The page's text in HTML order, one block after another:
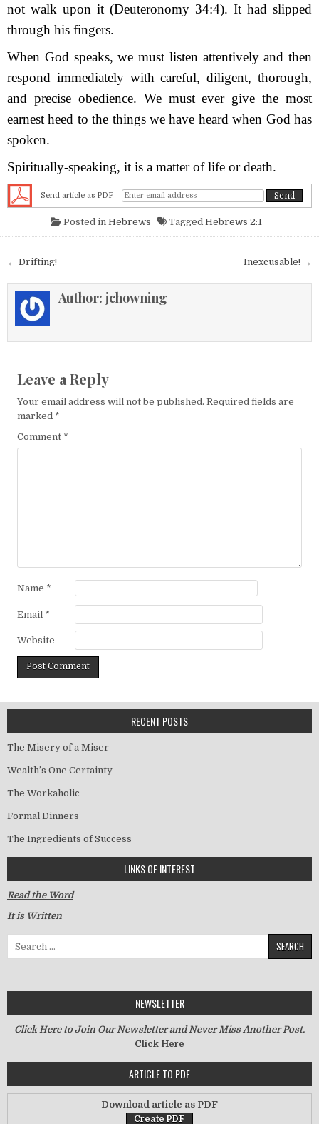
not walk upon it (Deuteronomy 34:4). It had slipped
through his fingers.
When God speaks, we must listen attentively and then
respond immediately with careful, diligent, thorough,
and precise obedience. We must ever give the most
earnest heed to the things we have heard when God has
spoken.
Spiritually-speaking, it is a matter of life or death.
Send article as PDF
Posted in Hebrews Tagged Hebrews 2:1
Post navigation Inexcusable! →
← Drifting!
Author: jchowning
Leave a Reply
Your email address will not be published. Required fields are
marked *
Comment *
Name *
Email *
Website
RECENT POSTS
The Misery of a Miser
Wealth’s One Certainty
The Workaholic
Formal Dinners
The Ingredients of Success
LINKS OF INTEREST
Read the Word
It is Written
Search for:
NEWSLETTER
Click Here to Join Our Newsletter and Never Miss Another Post.
Click Here
ARTICLE TO PDF
Download article as PDF